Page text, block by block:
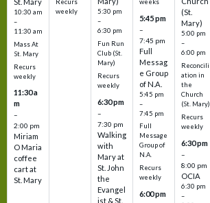
10:30 am
–
11:30 am
Mass At
St. Mary
Recurs
weekly
11:30 a
m
–
2:00 pm
Miriam
O Maria
coffee
cart at
St. Mary
weekly
5:30 pm
–
6:30 pm
Fun Run
Club (St.
Mary)
Recurs
weekly
6:30 pm
–
7:30 pm
Walking
with
Mary at
St. John
the
Evangel
ist & St.
5:45 pm
–
7:45 pm
Full
Messag
e Group
of N.A.
5:45 pm
–
7:45 pm
Full
Message
Group of
N.A.
Recurs
weekly
6:00 pm
(St.
Mary)
5:00 pm
–
6:00 pm
Reconcili
ation in
the
Church
(St. Mary)
Recurs
weekly
6:30 pm
–
8:00 pm
OCIA
6:30 pm
–